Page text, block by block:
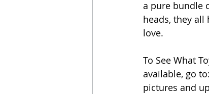
a pure bundle
heads, they
love.
To See What
available, go to:
pictures and